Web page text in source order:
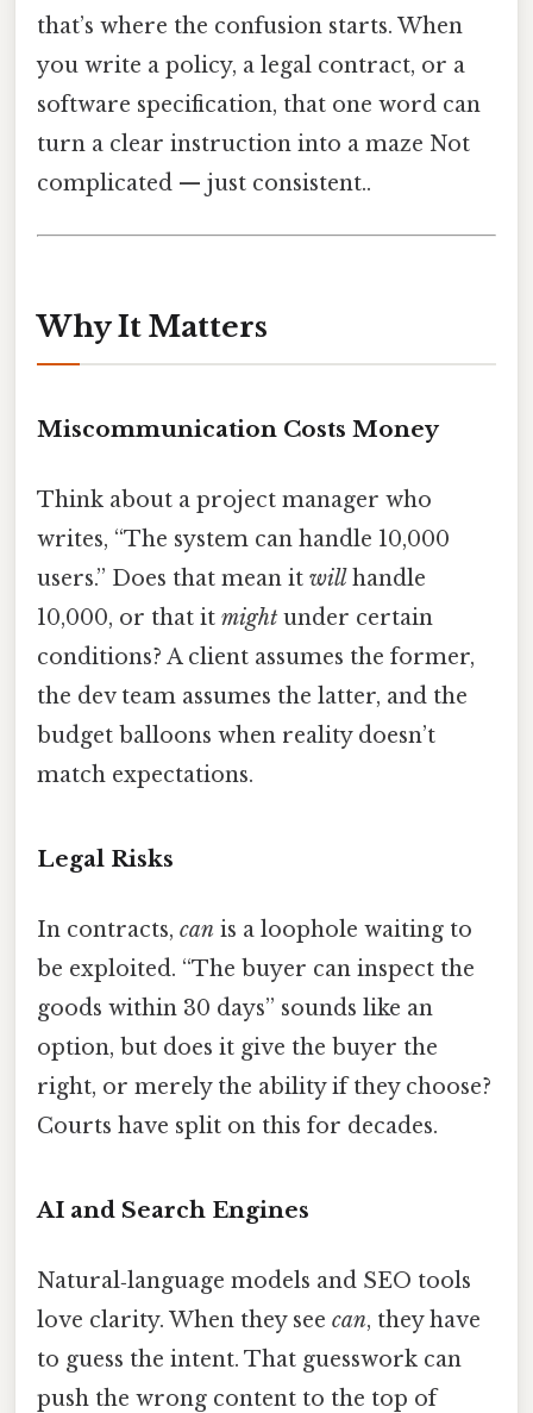
that’s where the confusion starts. When
you write a policy, a legal contract, or a
software specification, that one word can
turn a clear instruction into a maze Not
complicated — just consistent..
Why It Matters
Miscommunication Costs Money
Think about a project manager who
writes, “The system can handle 10,000
users.” Does that mean it will handle
10,000, or that it might under certain
conditions? A client assumes the former,
the dev team assumes the latter, and the
budget balloons when reality doesn’t
match expectations.
Legal Risks
In contracts, can is a loophole waiting to
be exploited. “The buyer can inspect the
goods within 30 days” sounds like an
option, but does it give the buyer the
right, or merely the ability if they choose?
Courts have split on this for decades.
AI and Search Engines
Natural‑language models and SEO tools
love clarity. When they see can, they have
to guess the intent. That guesswork can
push the wrong content to the top of